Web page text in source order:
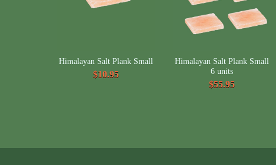
Himalayan Salt Plank Small
$10.95
Himalayan Salt Plank Small
6 units
$55.95